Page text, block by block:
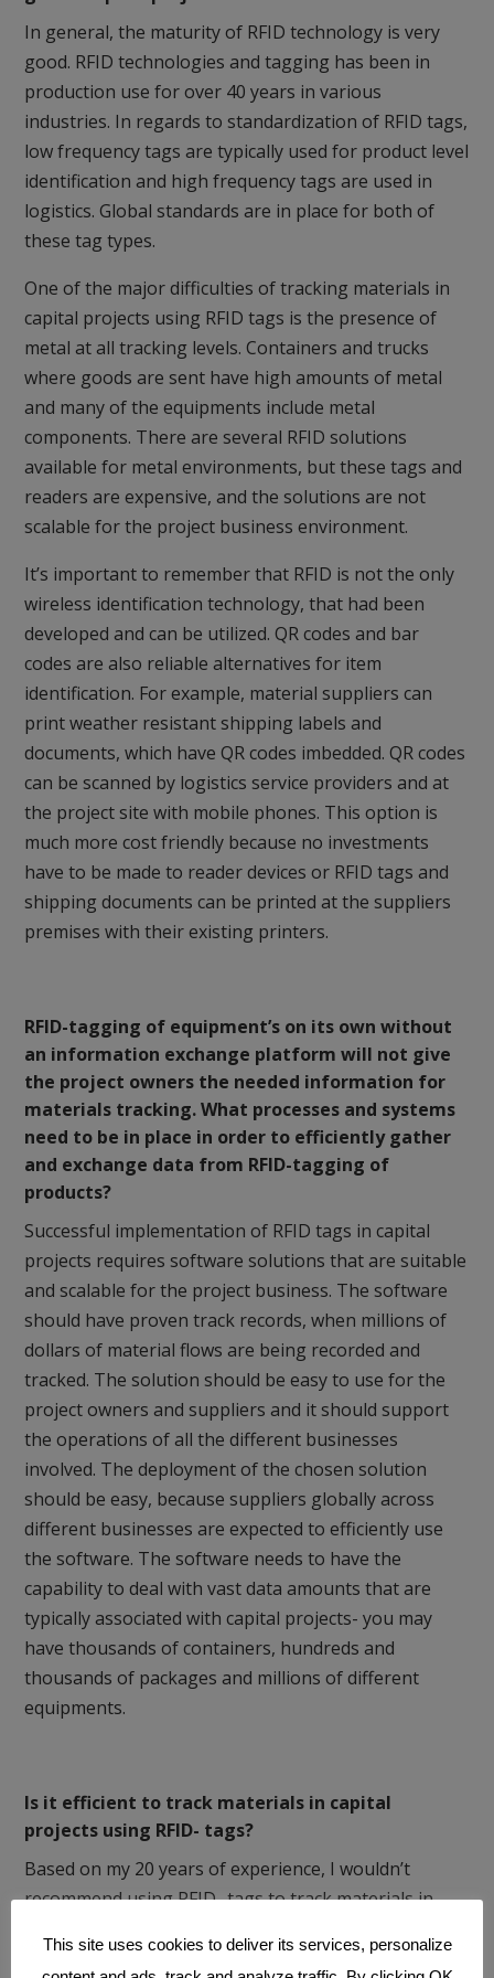
In general, the maturity of RFID technology is very
good. RFID technologies and tagging has been in
production use for over 40 years in various
industries. In regards to standardization of RFID tags,
low frequency tags are typically used for product level
identification and high frequency tags are used in
logistics. Global standards are in place for both of
these tag types.
One of the major difficulties of tracking materials in
capital projects using RFID tags is the presence of
metal at all tracking levels. Containers and trucks
where goods are sent have high amounts of metal
and many of the equipments include metal
components. There are several RFID solutions
available for metal environments, but these tags and
readers are expensive, and the solutions are not
scalable for the project business environment.
It’s important to remember that RFID is not the only
wireless identification technology, that had been
developed and can be utilized. QR codes and bar
codes are also reliable alternatives for item
identification. For example, material suppliers can
print weather resistant shipping labels and
documents, which have QR codes imbedded. QR codes
can be scanned by logistics service providers and at
the project site with mobile phones. This option is
much more cost friendly because no investments
have to be made to reader devices or RFID tags and
shipping documents can be printed at the suppliers
premises with their existing printers.
RFID-tagging of equipment’s on its own without
an information exchange platform will not give
the project owners the needed information for
materials tracking. What processes and systems
need to be in place in order to efficiently gather
and exchange data from RFID-tagging of
products?
Successful implementation of RFID tags in capital
projects requires software solutions that are suitable
and scalable for the project business. The software
should have proven track records, when millions of
dollars of material flows are being recorded and
tracked. The solution should be easy to use for the
project owners and suppliers and it should support
the operations of all the different businesses
involved. The deployment of the chosen solution
should be easy, because suppliers globally across
different businesses are expected to efficiently use
the software. The software needs to have the
capability to deal with vast data amounts that are
typically associated with capital projects- you may
have thousands of containers, hundreds and
thousands of packages and millions of different
equipments.
Is it efficient to track materials in capital
projects using RFID- tags?
Based on my 20 years of experience, I wouldn’t
recommend using RFID- tags to track materials in
extensive presence of metal at all tracking levels and
This site uses cookies to deliver its services, personalize